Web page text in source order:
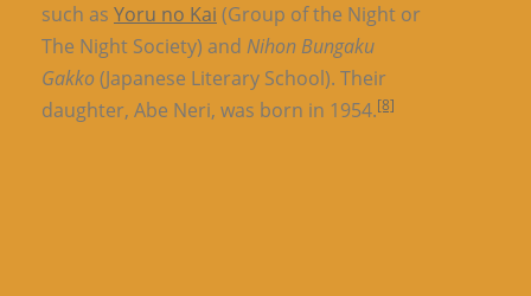
such as Yoru no Kai (Group of the Night or
The Night Society) and Nihon Bungaku
Gakko (Japanese Literary School). Their
daughter, Abe Neri, was born in 1954.[8]